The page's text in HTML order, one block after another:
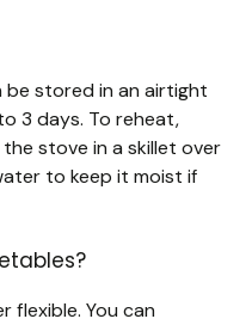
be stored in an airtight
3 days. To reheat,
stove in a skillet over
to keep it moist if
flexible. You can